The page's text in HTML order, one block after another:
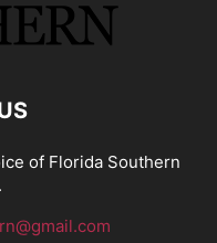
of Florida Southern